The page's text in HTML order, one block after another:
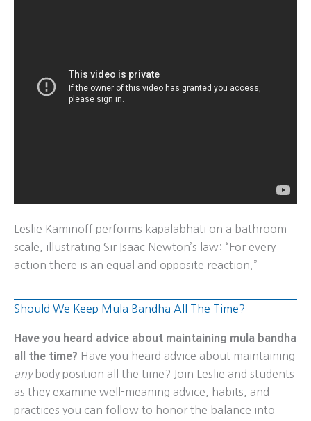
Leslie Kaminoff performs kapalabhati on a bathroom
scale, illustrating Sir Isaac Newton’s law: “For every
action there is an equal and opposite reaction.”
Should We Keep Mula Bandha All The Time?
Have you heard advice about maintaining mula bandha
all the time? Have you heard advice about maintaining
anybody position all the time? Join Leslie and students
as they examine well-meaning advice, habits, and
practices you can follow to honor the balance into